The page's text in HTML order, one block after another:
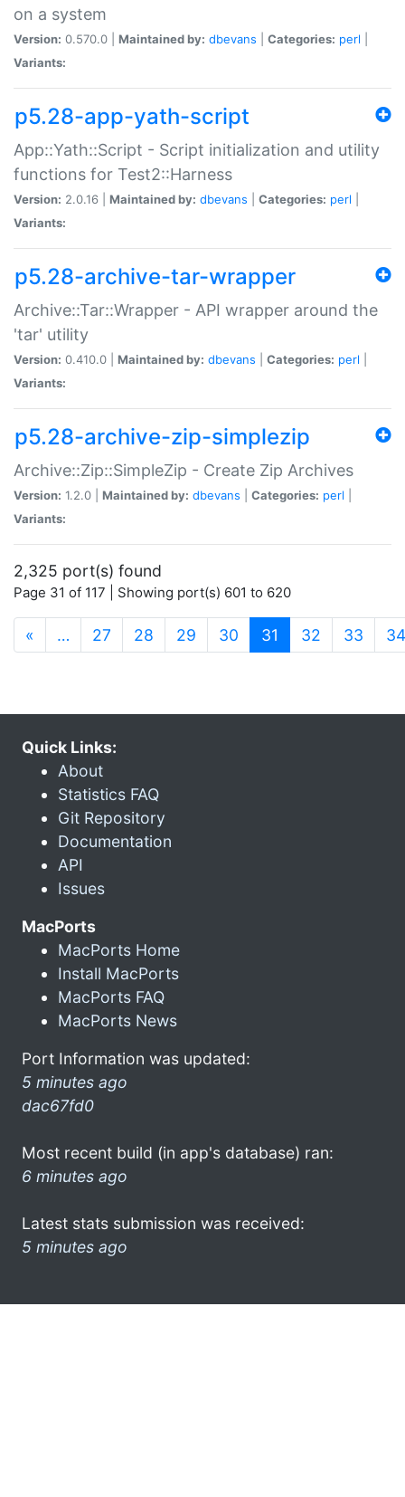
on a system
Version: 0.570.0 | Maintained by: dbevans Categories: perl
Variants:
p5.28-app-yath-script
App::Yath::Script - Script initialization and utility
functions for Test2::Harness
Version: 2.0.16 | Maintained by: dbevans Categories: perl
Variants:
p5.28-archive-tar-wrapper
Archive::Tar::Wrapper - API wrapper around the
'tar' utility
Version: 0.410.0 | Maintained by: dbevans Categories: perl
Variants:
p5.28-archive-zip-simplezip
Archive::Zip::SimpleZip - Create Zip Archives
Version: 1.2.0 | Maintained by: dbevans Categories: perl
Variants:
2,325 port(s) found
Page 31 of 117 | Showing port(s) 601 to 620
« … 27 28 29 30 31 (current)
32 33 34
Quick Links:
About
Statistics FAQ
Git Repository
Documentation
API
Issues
MacPorts
MacPorts Home
Install MacPorts
MacPorts FAQ
MacPorts News
Port Information was updated:
5 minutes ago
dac67fd0
Most recent build (in app's database) ran:
6 minutes ago
Latest stats submission was received:
5 minutes ago